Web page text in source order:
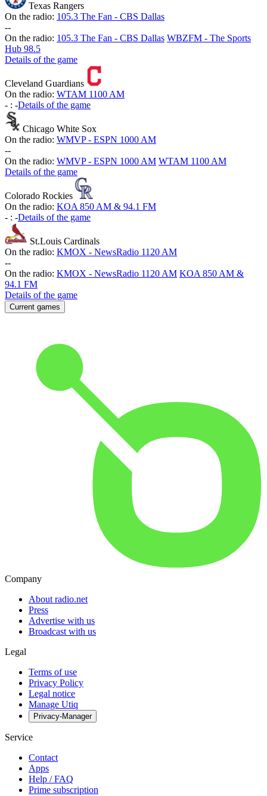
Texas Rangers
On the radio: 105.3 The Fan - CBS Dallas
--
On the radio: 105.3 The Fan - CBS Dallas WBZFM - The Sports
Hub 98.5
Details of the game
Cleveland Guardians
On the radio: WTAM 1100 AM
- : -Details of the game
Chicago White Sox
On the radio: WMVP - ESPN 1000 AM
--
On the radio: WMVP - ESPN 1000 AM WTAM 1100 AM
Details of the game
Colorado Rockies
On the radio: KOA 850 AM & 94.1 FM
- : -Details of the game
St.Louis Cardinals
On the radio: KMOX - NewsRadio 1120 AM
--
On the radio: KMOX - NewsRadio 1120 AM KOA 850 AM &
94.1 FM
Details of the game
Current games
Company
About radio.net
Press
Advertise with us
Broadcast with us
Legal
Terms of use
Privacy Policy
Legal notice
Manage Utiq
Privacy-Manager
Service
Contact
Apps
Help / FAQ
Prime subscription